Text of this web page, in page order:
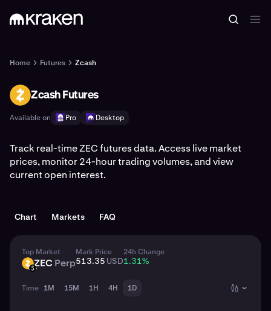
Home Futures Zcash
ZEC Zcash Futures
Available on Pro Desktop
Track real-time ZEC futures data. Access live market
prices, monitor 24-hour trading volumes, and view
current open interest.
Chart Markets FAQ
Top Market
ZEC
USDZEC Perp
Mark Price
513.35 USD
24h Change
1.31%
Time 1M 15M 1H 4H 1D